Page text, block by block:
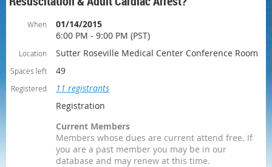
When
01/14/2015
6:00 PM - 9:00 PM (PST)
Location Sutter Roseville Medical Center Conference Room
Spaces left 49
Registered
11 registrants
Registration
Current Members
Members whose dues are current attend free. If
you are a past member you may be in our
database and may renew at this time.